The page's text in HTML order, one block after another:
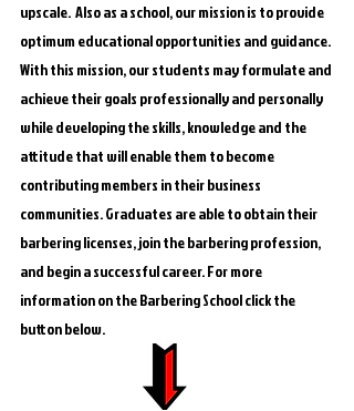
upscale. Also as a school, our mission is to provide
optimum educational opportunities and guidance.
With this mission, our students may formulate and
achieve their goals professionally and personally
while developing the skills, knowledge and the
attitude that will enable them to become
contributing members in their business
communities. Graduates are able to obtain their
barbering licenses, join the barbering profession,
and begin a successful career. For more
information on the Barbering School click the
button below.